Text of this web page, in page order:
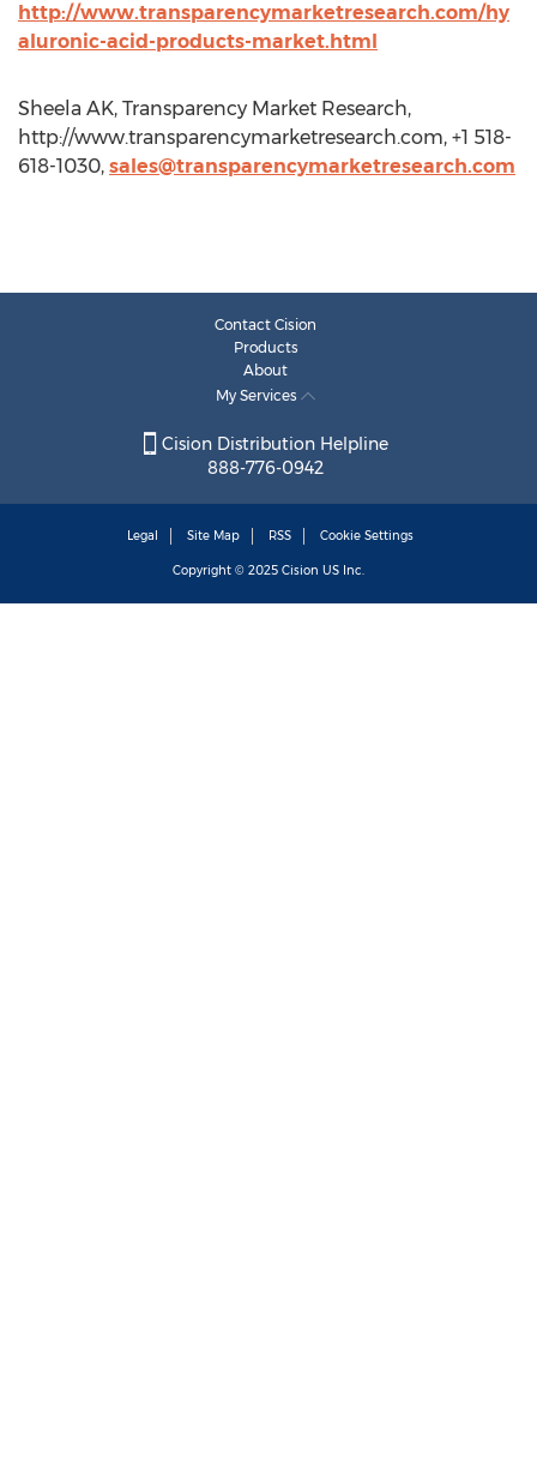
http://www.transparencymarketresearch.com/hy
aluronic-acid-products-market.html
Sheela AK, Transparency Market Research,
http://www.transparencymarketresearch.com, +1 518-
618-1030, sales@transparencymarketresearch.com
Contact Cision
Products
About
My Services
Cision Distribution Helpline
888-776-0942
Legal Site Map RSS Cookie Settings
Copyright © 2025 Cision US Inc.